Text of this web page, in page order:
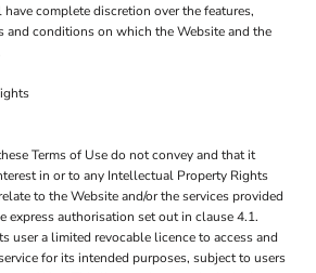
complete discretion over the features,
and conditions on which the Website and the
Terms of Use do not convey and that it
in or to any Intellectual Property Rights
to the Website and/or the services provided
express authorisation set out in clause 4.1.
user a limited revocable licence to access and
for its intended purposes, subject to users